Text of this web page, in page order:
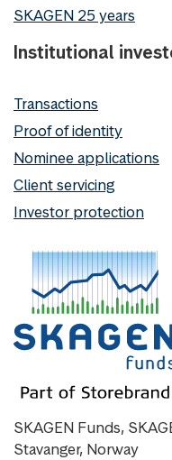
SKAGEN 25 years
Institutional
Transactions
Proof of identity
Nominee applications
Client servicing
Investor protection
SKAGEN Funds,
Stavanger, Norway